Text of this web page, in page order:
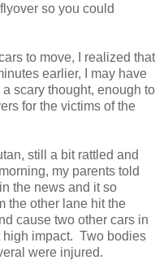
so you could
to move, I realized that
earlier, I may have
scary thought, enough to
for the victims of the
still a bit rattled and
my parents told
the news and it so
the other lane hit the
cause two other cars in
high impact. Two bodies
were injured.